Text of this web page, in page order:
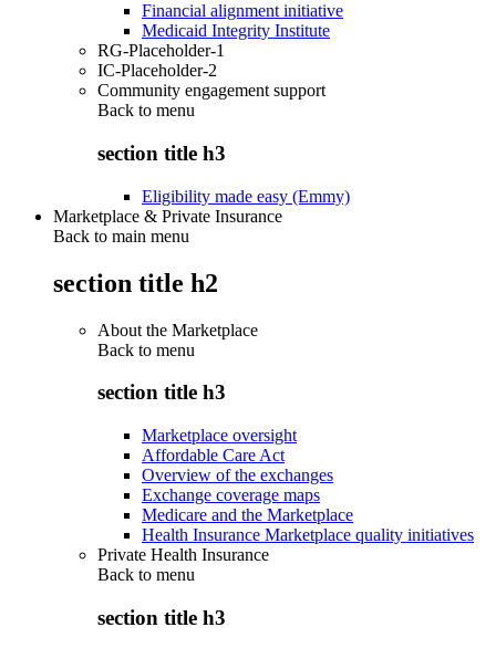
Financial alignment initiative
Medicaid Integrity Institute
RG-Placeholder-1
IC-Placeholder-2
Community engagement support
Back to menu
section title h3
Eligibility made easy (Emmy)
Marketplace & Private Insurance
Back to main menu
section title h2
About the Marketplace
Back to menu
section title h3
Marketplace oversight
Affordable Care Act
Overview of the exchanges
Exchange coverage maps
Medicare and the Marketplace
Health Insurance Marketplace quality initiatives
Private Health Insurance
Back to menu
section title h3